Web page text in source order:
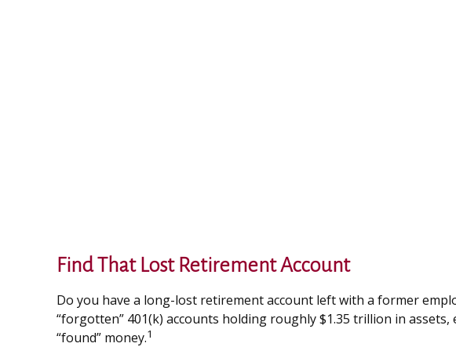
Find That Lost Retirement Account
Do you have a long-lost retirement account left with a former
“forgotten” 401(k) accounts holding roughly $1.35 trillion in
“found” money.1